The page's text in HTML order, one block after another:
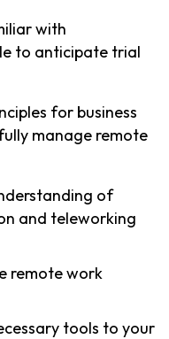
with
to anticipate trial
for business
manage remote
of
and teleworking
remote work
tools to your